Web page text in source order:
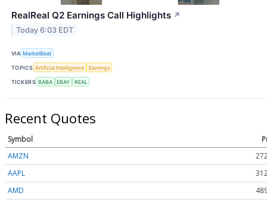
RealReal Q2 Earnings Call Highlights ↗
Today 6:03 EDT
VIA MarketBeat
TOPICS Artificial Intelligence Earnings
TICKERS BABA EBAY REAL
Recent Quotes
Symbol
AMZN
AAPL
AMD